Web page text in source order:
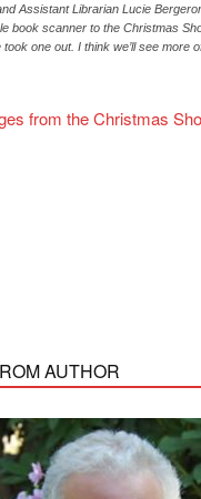
Assistant Librarian Lucie
book scanner to the Christmas
one out. I think we’ll see more
from the Christmas
AUTHOR